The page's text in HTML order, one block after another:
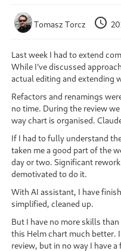
Tomasz Torcz
Last week I had to extend
While I've discussed
actual editing and extending
Refactors and renamings
no time. During the review
way chart is organised.
If I had to fully understand
taken me a good part of the
day or two. Significant
demotivated to do it.
With AI assistant, I have
simplified, cleaned up.
But I have no more skills
this Helm chart much better.
review, but in no way I have